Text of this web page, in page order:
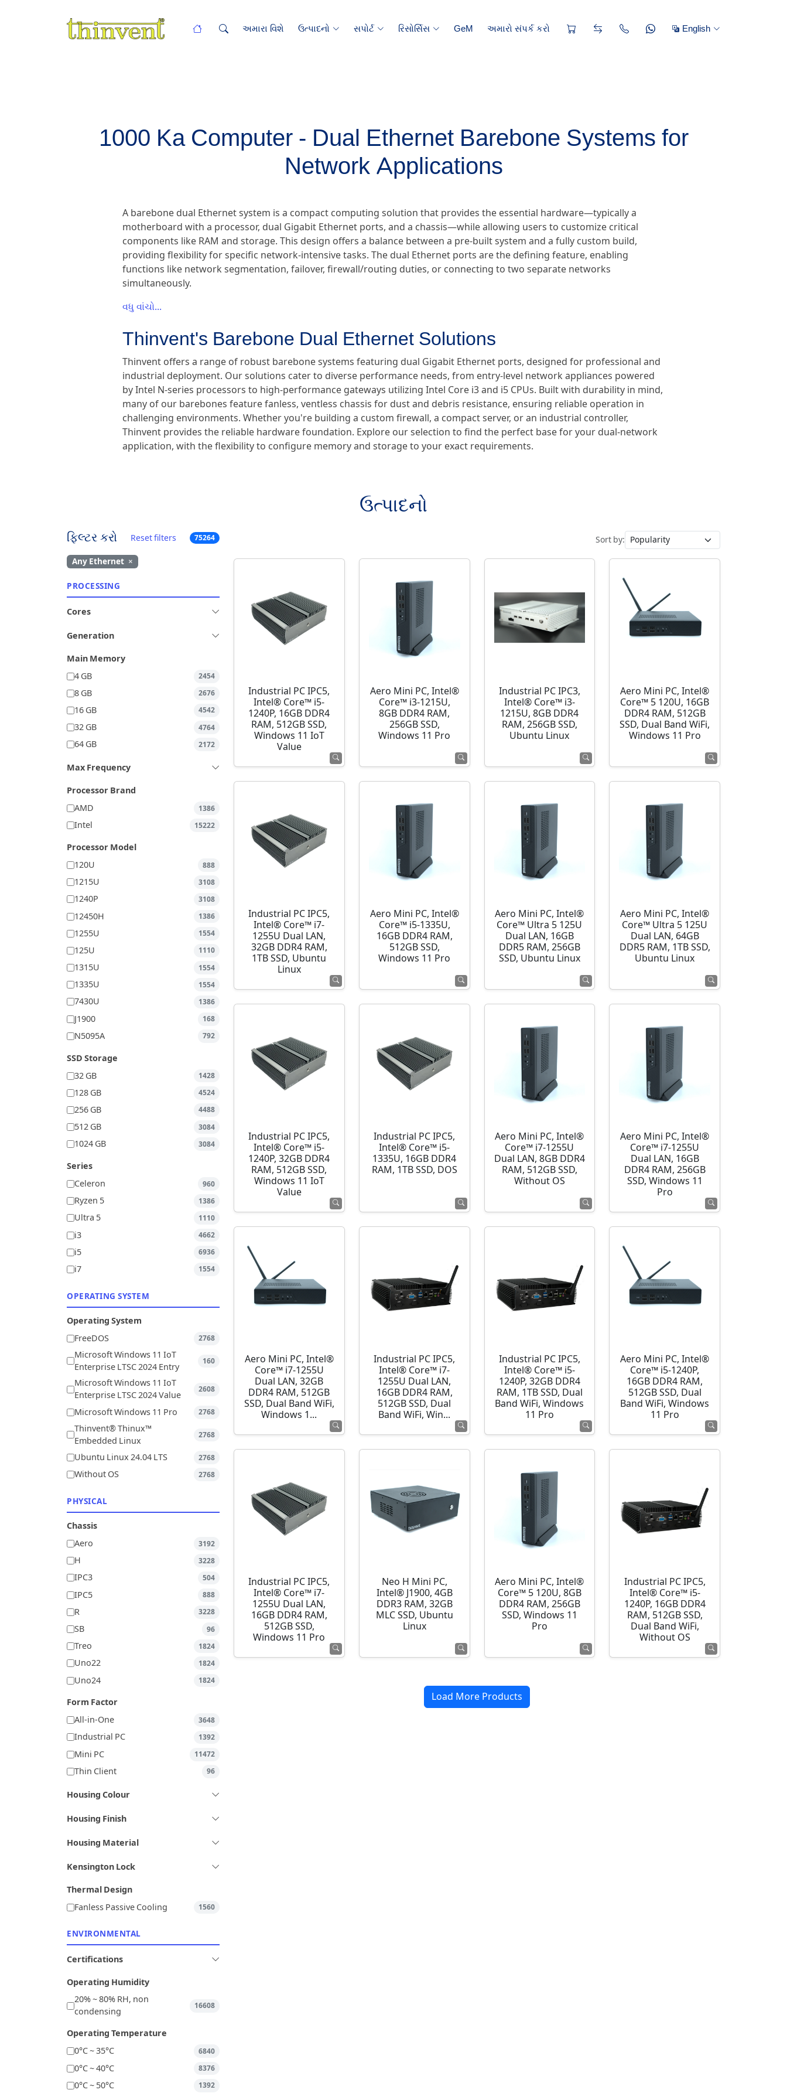
અમારા વિશે ઉત્પાદનો સપોર્ટ રિસોર્સિસ GeM અમારો સંપર્ક કરો English
1000 Ka Computer - Dual Ethernet Barebone Systems for
Network Applications
A barebone dual Ethernet system is a compact computing solution that provides the essential hardware—typically a
motherboard with a processor, dual Gigabit Ethernet ports, and a chassis—while allowing users to customize critical
components like RAM and storage. This design offers a balance between a pre-built system and a fully custom build,
providing flexibility for specific network-intensive tasks. The dual Ethernet ports are the defining feature, enabling
functions like network segmentation, failover, firewall/routing duties, or connecting to two separate networks
simultaneously.
વધુ વાંચો...
Thinvent's Barebone Dual Ethernet Solutions
Thinvent offers a range of robust barebone systems featuring dual Gigabit Ethernet ports, designed for professional and
industrial deployment. Our solutions cater to diverse performance needs, from entry-level network appliances powered
by Intel N-series processors to high-performance gateways utilizing Intel Core i3 and i5 CPUs. Built with durability in mind,
many of our barebones feature fanless, ventless chassis for dust and debris resistance, ensuring reliable operation in
challenging environments. Whether you're building a custom firewall, a compact server, or an industrial controller,
Thinvent provides the reliable hardware foundation. Explore our selection to find the perfect base for your dual-network
application, with the flexibility to configure memory and storage to your exact requirements.
ઉત્પાદનો
ફિલ્ટર કરો Reset filters 75264
Any Ethernet ×
PROCESSING
Cores
Generation
Main Memory
4 GB
2454
8 GB 2676
16 GB 4542
32 GB 4764
64 GB 2172
Max Frequency
Processor Brand
AMD
1386
Intel 15222
Processor Model
120U
888
1215U 3108
1240P 3108
12450H 1386
1255U 1554
125U 1110
1315U 1554
1335U 1554
7430U 1386
J1900 168
N5095A 792
SSD Storage
32 GB
1428
128 GB 4524
256 GB 4488
512 GB 3084
1024 GB 3084
Series
Celeron
960
Ryzen 5 1386
Ultra 5 1110
i3 4662
i5 6936
i7 1554
OPERATING SYSTEM
Operating System
FreeDOS
2768
Microsoft Windows 11 IoT
Enterprise LTSC 2024 Entry
160
Microsoft Windows 11 IoT
Enterprise LTSC 2024 Value
2608
Microsoft Windows 11 Pro 2768
Thinvent® Thinux™
Embedded Linux
2768
Ubuntu Linux 24.04 LTS 2768
Without OS 2768
PHYSICAL
Chassis
Aero
3192
H 3228
IPC3 504
IPC5 888
R 3228
SB 96
Treo 1824
Uno22 1824
Uno24 1824
Form Factor
All-in-One
3648
Industrial PC 1392
Mini PC 11472
Thin Client 96
Housing Colour
Housing Finish
Housing Material
Kensington Lock
Thermal Design
Fanless Passive Cooling
1560
ENVIRONMENTAL
Certifications
Operating Humidity
20% ~ 80% RH, non
condensing
16608
Operating Temperature
0°C ~ 35°C
6840
0°C ~ 40°C 8376
0°C ~ 50°C 1392
Sort by:
Industrial PC IPC5,
Intel® Core™ i5-
1240P, 16GB DDR4
RAM, 512GB SSD,
Windows 11 IoT
Value
Aero Mini PC, Intel®
Core™ i3-1215U,
8GB DDR4 RAM,
256GB SSD,
Windows 11 Pro
Industrial PC IPC3,
Intel® Core™ i3-
1215U, 8GB DDR4
RAM, 256GB SSD,
Ubuntu Linux
Aero Mini PC, Intel®
Core™ 5 120U, 16GB
DDR4 RAM, 512GB
SSD, Dual Band WiFi,
Windows 11 Pro
Industrial PC IPC5,
Intel® Core™ i7-
1255U Dual LAN,
32GB DDR4 RAM,
1TB SSD, Ubuntu
Linux
Aero Mini PC, Intel®
Core™ i5-1335U,
16GB DDR4 RAM,
512GB SSD,
Windows 11 Pro
Aero Mini PC, Intel®
Core™ Ultra 5 125U
Dual LAN, 16GB
DDR5 RAM, 256GB
SSD, Ubuntu Linux
Aero Mini PC, Intel®
Core™ Ultra 5 125U
Dual LAN, 64GB
DDR5 RAM, 1TB SSD,
Ubuntu Linux
Industrial PC IPC5,
Intel® Core™ i5-
1240P, 32GB DDR4
RAM, 512GB SSD,
Windows 11 IoT
Value
Industrial PC IPC5,
Intel® Core™ i5-
1335U, 16GB DDR4
RAM, 1TB SSD, DOS
Aero Mini PC, Intel®
Core™ i7-1255U
Dual LAN, 8GB DDR4
RAM, 512GB SSD,
Without OS
Aero Mini PC, Intel®
Core™ i7-1255U
Dual LAN, 16GB
DDR4 RAM, 256GB
SSD, Windows 11
Pro
Aero Mini PC, Intel®
Core™ i7-1255U
Dual LAN, 32GB
DDR4 RAM, 512GB
SSD, Dual Band WiFi,
Windows 1...
Industrial PC IPC5,
Intel® Core™ i7-
1255U Dual LAN,
16GB DDR4 RAM,
512GB SSD, Dual
Band WiFi, Win...
Industrial PC IPC5,
Intel® Core™ i5-
1240P, 32GB DDR4
RAM, 1TB SSD, Dual
Band WiFi, Windows
11 Pro
Aero Mini PC, Intel®
Core™ i5-1240P,
16GB DDR4 RAM,
512GB SSD, Dual
Band WiFi, Windows
11 Pro
Industrial PC IPC5,
Intel® Core™ i7-
1255U Dual LAN,
16GB DDR4 RAM,
512GB SSD,
Windows 11 Pro
Neo H Mini PC,
Intel® J1900, 4GB
DDR3 RAM, 32GB
MLC SSD, Ubuntu
Linux
Aero Mini PC, Intel®
Core™ 5 120U, 8GB
DDR4 RAM, 256GB
SSD, Windows 11
Pro
Industrial PC IPC5,
Intel® Core™ i5-
1240P, 16GB DDR4
RAM, 512GB SSD,
Dual Band WiFi,
Without OS
Load More Products